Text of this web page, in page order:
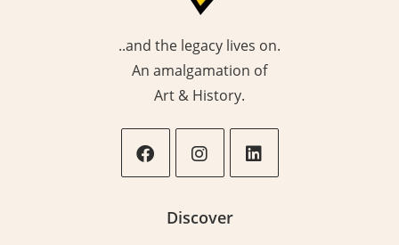
..and the legacy lives on.
An amalgamation of
Art & History.
in
Discover